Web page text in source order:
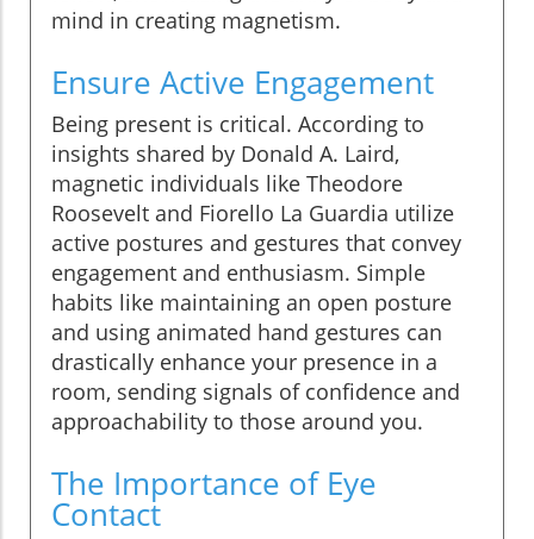
mind in creating magnetism.
Ensure Active Engagement
Being present is critical. According to
insights shared by Donald A. Laird,
magnetic individuals like Theodore
Roosevelt and Fiorello La Guardia utilize
active postures and gestures that convey
engagement and enthusiasm. Simple
habits like maintaining an open posture
and using animated hand gestures can
drastically enhance your presence in a
room, sending signals of confidence and
approachability to those around you.
The Importance of Eye
Contact